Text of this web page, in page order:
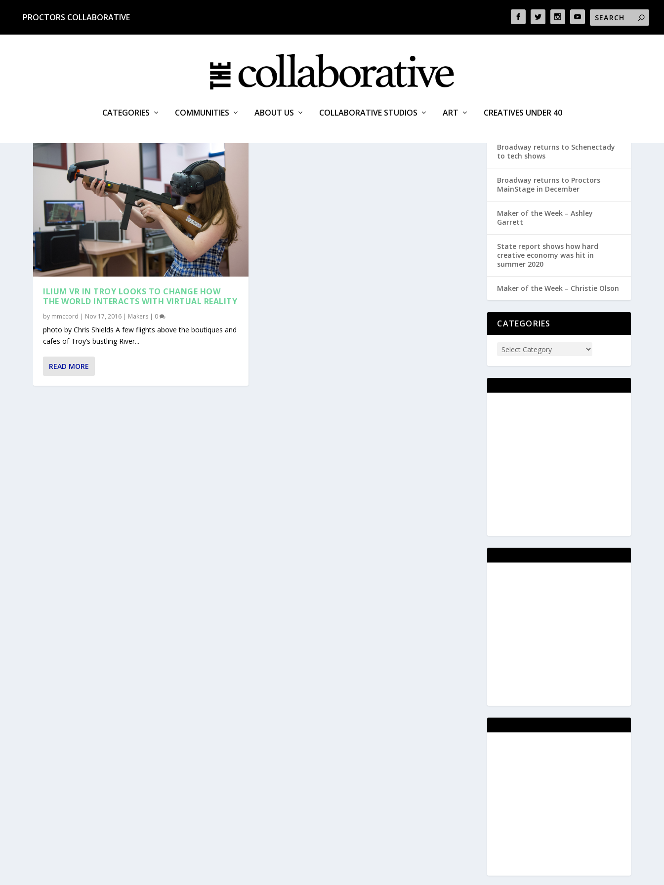
PROCTORS COLLABORATIVE
CATEGORIES COMMUNITIES ABOUT US COLLABORATIVE STUDIOS ART CREATIVES UNDER 40
SEBASTIAN SABORA
ILIUM VR IN TROY LOOKS TO CHANGE HOW
THE WORLD INTERACTS WITH VIRTUAL REALITY
by mmccord | Nov 17, 2016 | Makers | 0
photo by Chris Shields A few flights above the boutiques and
cafes of Troy’s bustling River...
READ MORE
Broadway returns to Schenectady
to tech shows
Broadway returns to Proctors
MainStage in December
Maker of the Week – Ashley
Garrett
State report shows how hard
creative economy was hit in
summer 2020
Maker of the Week – Christie Olson
CATEGORIES